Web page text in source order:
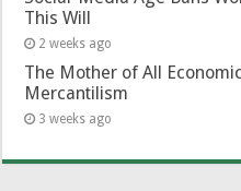
This Will
2 weeks ago
The Mother of All
Mercantilism
3 weeks ago